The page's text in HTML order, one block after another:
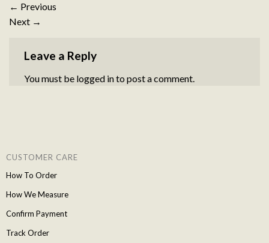
← Previous
Next →
Leave a Reply
You must be logged into post a comment.
CUSTOMER CARE
How To Order
How We Measure
Confirm Payment
Track Order